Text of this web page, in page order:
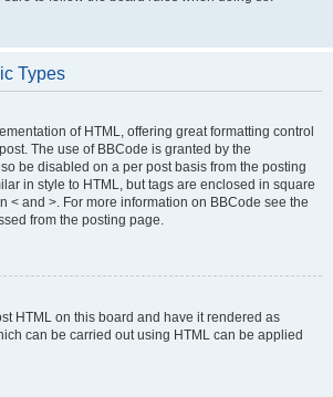
Types
of HTML, offering great formatting control
The use of BBCode is granted by the
be disabled on a per post basis from the posting
in style to HTML, but tags are enclosed in square
< and >. For more information on BBCode see the
from the posting page.
HTML on this board and have it rendered as
can be carried out using HTML can be applied